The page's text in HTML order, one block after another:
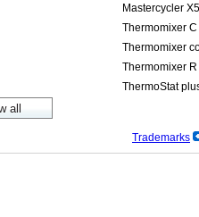
Mastercycler
Thermomixer C
Thermomixer
Thermomixer R
ThermoStat
Trademarks